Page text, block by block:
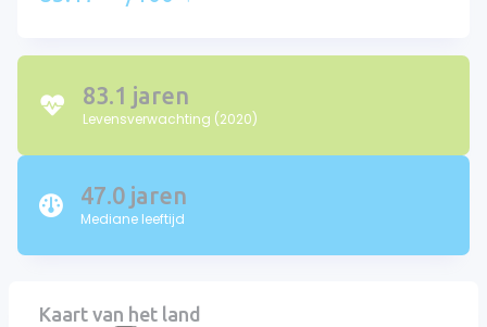
83.1 jaren
Levensverwachting (2020)
47.0 jaren
Mediane leeftijd
Kaart van het land